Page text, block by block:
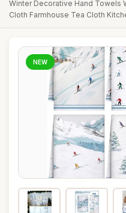
Winter Decorative Hand Towels
Cloth Farmhouse Tea Cloth
NEW